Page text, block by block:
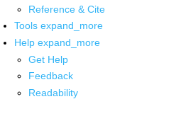
Reference & Cite
Tools expand_more
Help expand_more
Get Help
Feedback
Readability